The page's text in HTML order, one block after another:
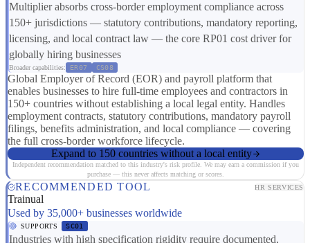
Multiplier absorbs cross-border employment compliance across
150+ jurisdictions — statutory contributions, mandatory reporting,
licensing, and local contract law — the core RP01 cost driver for
globally hiring businesses
Broader capabilities: ER07 CS08
Global Employer of Record (EOR) and payroll platform that
enables businesses to hire full-time employees and contractors in
150+ countries without establishing a local legal entity. Handles
employment contracts, statutory contributions, mandatory payroll
filings, benefits administration, and local compliance — covering
the full cross-border workforce lifecycle.
Expand to 150 countries without a local entity
Independent recommendation matched to this industry's risk profile. We may earn a commission if you
purchase — this never affects matching or scores.
RECOMMENDED TOOL HR SERVICES
Trainual
Used by 35,000+ businesses worldwide
SUPPORTS SC01
Industries with high specification rigidity require documented,